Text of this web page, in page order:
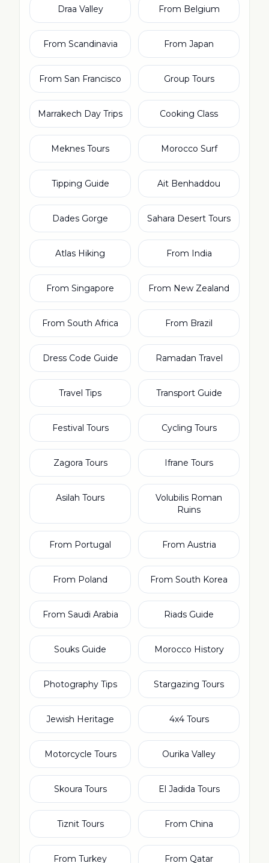
Draa Valley From Belgium
From Scandinavia From Japan
From San Francisco Group Tours
Marrakech Day Trips Cooking Class
Meknes Tours Morocco Surf
Tipping Guide Ait Benhaddou
Dades Gorge Sahara Desert Tours
Atlas Hiking From India
From Singapore From New Zealand
From South Africa From Brazil
Dress Code Guide Ramadan Travel
Travel Tips Transport Guide
Festival Tours Cycling Tours
Zagora Tours Ifrane Tours
Asilah Tours
Volubilis Roman
Ruins
From Portugal From Austria
From Poland From South Korea
From Saudi Arabia Riads Guide
Souks Guide Morocco History
Photography Tips Stargazing Tours
Jewish Heritage 4x4 Tours
Motorcycle Tours Ourika Valley
Skoura Tours El Jadida Tours
Tiznit Tours From China
From Turkey From Qatar